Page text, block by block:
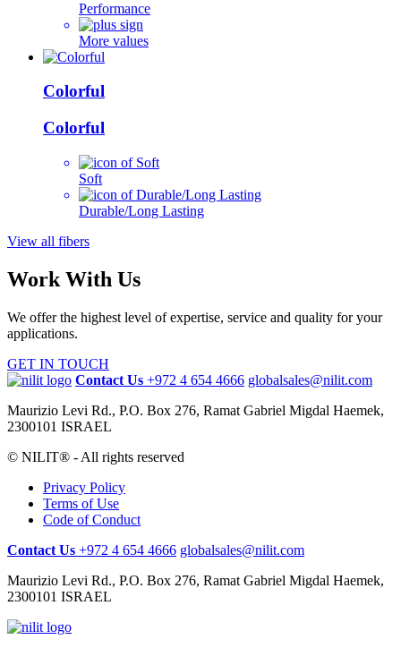
Performance
More values
Colorful
Colorful
Soft
Durable/Long Lasting
View all fibers
Work With Us
We offer the highest level of expertise, service and quality for your
applications.
GET IN TOUCH
Contact Us +972 4 654 4666 globalsales@nilit.com
Maurizio Levi Rd., P.O. Box 276, Ramat Gabriel Migdal Haemek,
2300101 ISRAEL
© NILIT® - All rights reserved
Privacy Policy
Terms of Use
Code of Conduct
Contact Us +972 4 654 4666 globalsales@nilit.com
Maurizio Levi Rd., P.O. Box 276, Ramat Gabriel Migdal Haemek,
2300101 ISRAEL